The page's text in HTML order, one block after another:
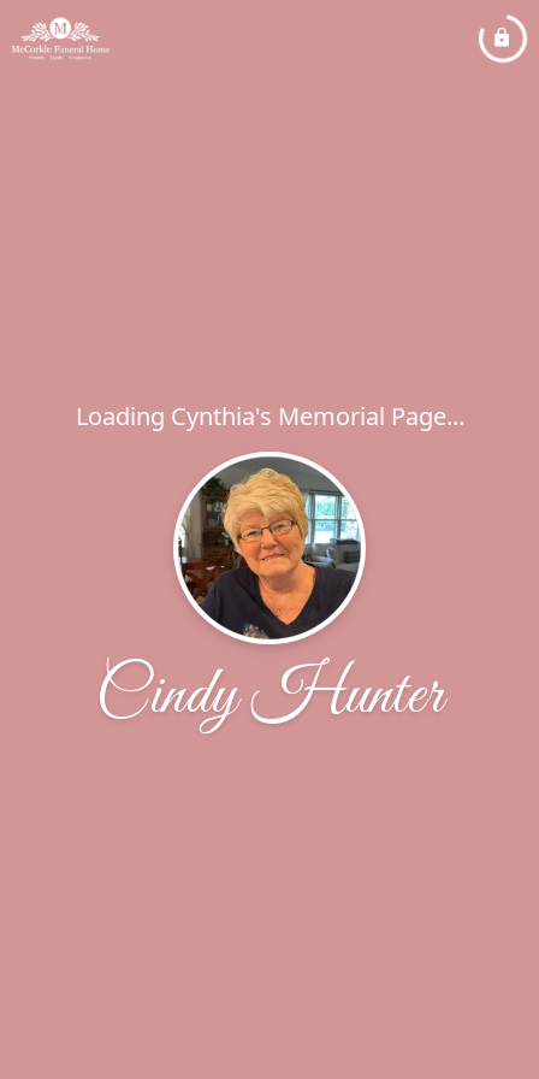
Loading Cynthia's Memorial Page...
Cindy Hunter